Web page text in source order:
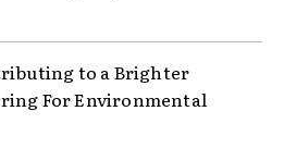
to a Brighter
For Environmental